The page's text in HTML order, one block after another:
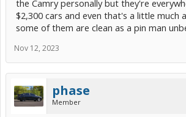
the Camry personally but they're
$2,300 cars and even that's a little much
some of them are clean as a pin man
Nov 12, 2023
phase
Member